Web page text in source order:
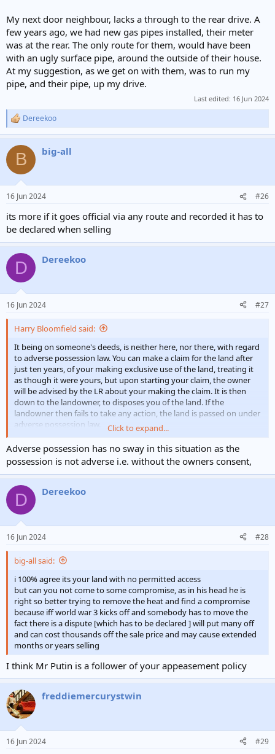
My next door neighbour, lacks a through to the rear drive. A
few years ago, we had new gas pipes installed, their meter
was at the rear. The only route for them, would have been
with an ugly surface pipe, around the outside of their house.
At my suggestion, as we get on with them, was to run my
pipe, and their pipe, up my drive.
Last edited: 16 Jun 2024
R
e
c
i
s
Dereekoo
B big-all
16 Jun 2024 #26
its more if it goes official via any route and recorded it has to
be declared when selling
D Dereekoo
16 Jun 2024 #27
Harry Bloomfield said:
It being on someone's deeds, is neither here, nor there, with regard
to adverse possession law. You can make a claim for the land after
just ten years, of your making exclusive use of the land, treating it
as though it were yours, but upon starting your claim, the owner
will be advised by the LR about your making the claim. It is then
down to the landowner, to disposes you of the land. If the
landowner then fails to take any action, the land is passed on under
adverse possession law.
I made use of the 'adverse possession law', some years ago, but it
does seem to have been revised slightly since then.
Click to expand...
Adverse possession has no sway in this situation as the
possession is not adverse i.e. without the owners consent,
D Dereekoo
16 Jun 2024 #28
big-all said:
i 100% agree its your land with no permitted access
but can you not come to some compromise, as in his head he is
right so better trying to remove the heat and find a compromise
because iff world war 3 kicks off and somebody has to move the
fact there is a dispute [which has to be declared ] will put many off
and can cost thousands off the sale price and may cause extended
months or years selling
I think Mr Putin is a follower of your appeasement policy
freddiemercurystwin
16 Jun 2024 #29